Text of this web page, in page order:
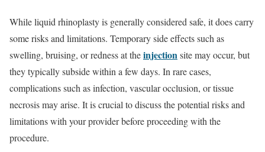
While liquid rhinoplasty is generally considered safe, it does carry
some risks and limitations. Temporary side effects such as
swelling, bruising, or redness at theinjectionsite may occur, but
they typically subside within a few days. In rare cases,
complications such as infection, vascular occlusion, or tissue
necrosis may arise. It is crucial to discuss the potential risks and
limitations with your provider before proceeding with the
procedure.